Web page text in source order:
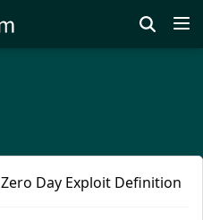
Zero Day Exploit Definition